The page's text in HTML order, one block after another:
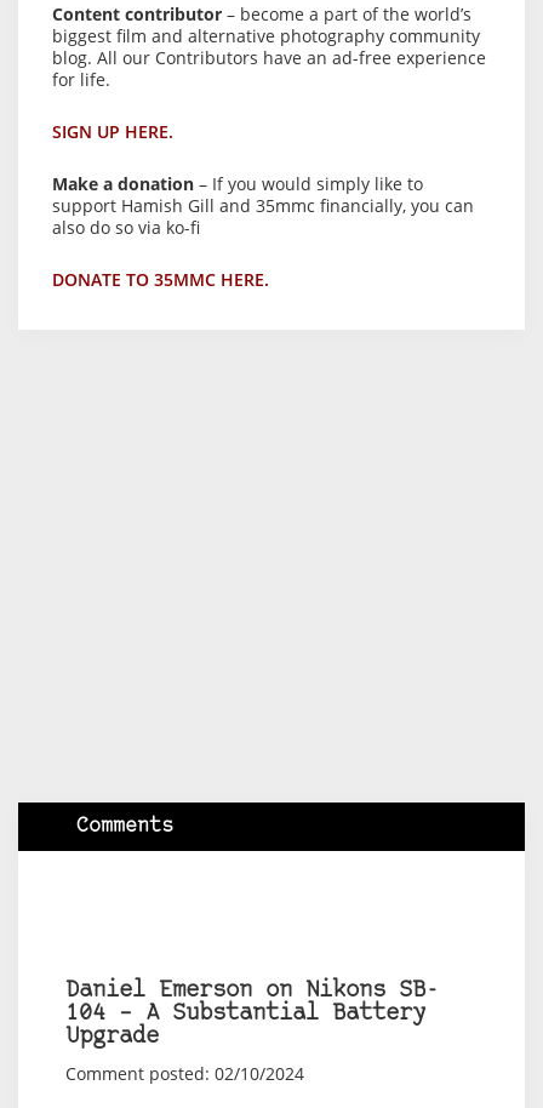
Content contributor – become a part of the world’s
biggest film and alternative photography community
blog. All our Contributors have an ad-free experience
for life.
SIGN UP HERE.
Make a donation – If you would simply like to
support Hamish Gill and 35mmc financially, you can
also do so via ko-fi
DONATE TO 35MMC HERE.
Comments
Daniel Emerson on Nikons SB-
104 – A Substantial Battery
Upgrade
Comment posted: 02/10/2024